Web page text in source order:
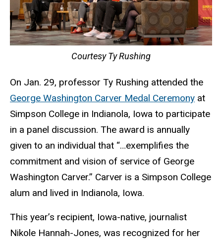
Courtesy Ty Rushing
On Jan. 29, professor Ty Rushing attended the
George Washington Carver Medal Ceremony at
Simpson College in Indianola, Iowa to participate
in a panel discussion. The award is annually
given to an individual that “…exemplifies the
commitment and vision of service of George
Washington Carver.” Carver is a Simpson College
alum and lived in Indianola, Iowa.
This year’s recipient, Iowa-native, journalist
Nikole Hannah-Jones, was recognized for her